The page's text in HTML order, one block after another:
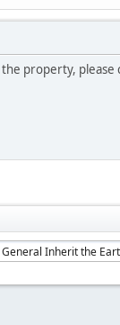
the property, please